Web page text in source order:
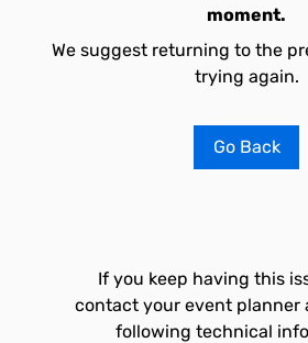
moment.
We suggest returning to the
trying again.
Go Back
If you keep having this
contact your event planner
following technical